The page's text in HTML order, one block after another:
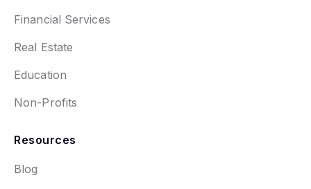
Financial Services
Real Estate
Education
Non-Profits
Resources
Blog